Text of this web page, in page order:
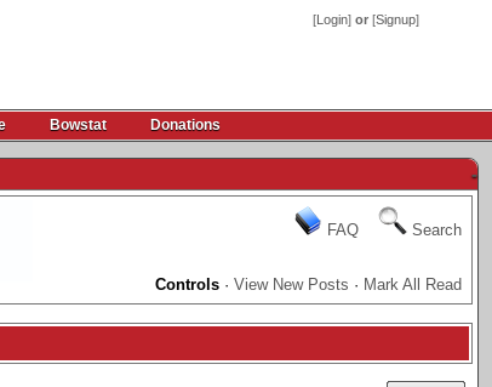
[Login] or [Signup]
Bowstat Donations
-
FAQ
Search
Controls · View New Posts · Mark All Read